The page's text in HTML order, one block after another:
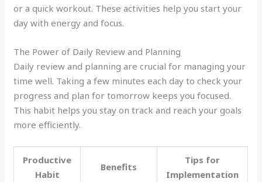
or a quick workout. These activities help you start your
day with energy and focus.
The Power of Daily Review and Planning
Daily review and planning are crucial for managing your
time well. Taking a few minutes each day to check your
progress and plan for tomorrow keeps you focused.
This habit helps you stay on track and reach your goals
more efficiently.
Productive
Habit
Benefits
Tips for
Implementation